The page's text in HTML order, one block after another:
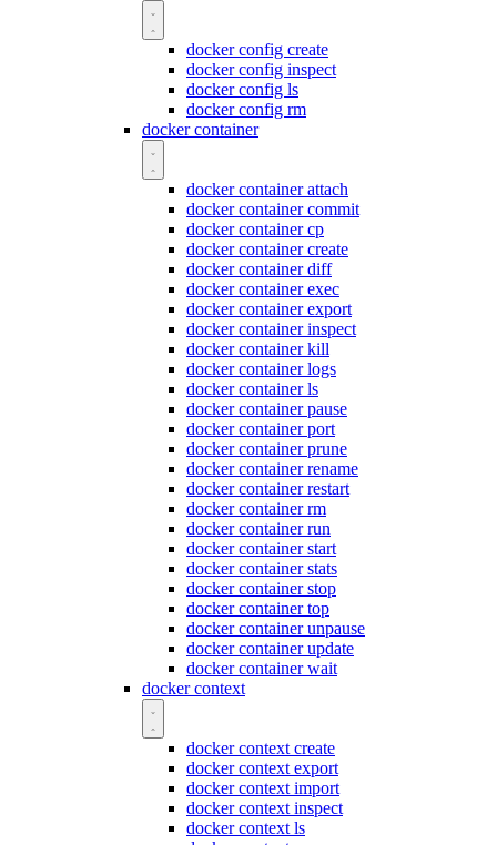
docker config create
docker config inspect
docker config ls
docker config rm
docker container
docker container attach
docker container commit
docker container cp
docker container create
docker container diff
docker container exec
docker container export
docker container inspect
docker container kill
docker container logs
docker container ls
docker container pause
docker container port
docker container prune
docker container rename
docker container restart
docker container rm
docker container run
docker container start
docker container stats
docker container stop
docker container top
docker container unpause
docker container update
docker container wait
docker context
docker context create
docker context export
docker context import
docker context inspect
docker context ls